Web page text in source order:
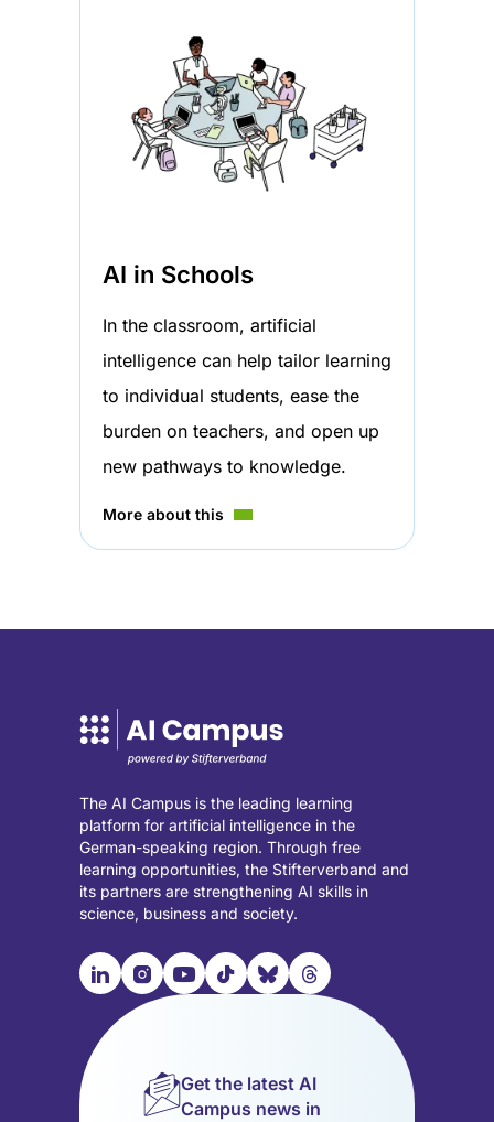
AI in Schools
In the classroom, artificial
intelligence can help tailor learning
to individual students, ease the
burden on teachers, and open up
new pathways to knowledge.
More about this
The AI Campus is the leading learning
platform for artificial intelligence in the
German-speaking region. Through free
learning opportunities, the Stifterverband and
its partners are strengthening AI skills in
science, business and society.

Visit
our
LinkedIn
(opens
📹︎
Visit
our
(opens
in
📺︎
Visit
(opens
in
🎵︎
Visit
(opens
in
🦋︎
Visit
(opens
in
🧵︎
Visit
(opens
in
Get the latest AI
Campus news in